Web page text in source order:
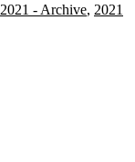
2021 - Archive, 2021